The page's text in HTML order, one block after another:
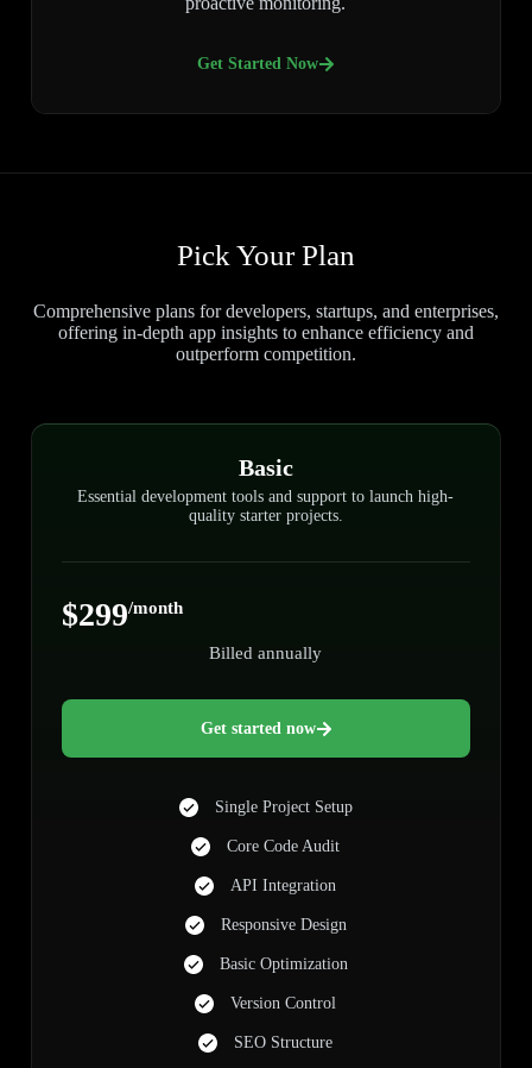
Get Started Now
Pick Your Plan
Comprehensive plans for developers, startups, and enterprises,
offering in-depth app insights to enhance efficiency and
outperform competition.
Basic
Essential development tools and support to launch high-
quality starter projects.
$299/month
Billed annually
Get started now
Single Project Setup
Core Code Audit
API Integration
Responsive Design
Basic Optimization
Version Control
SEO Structure